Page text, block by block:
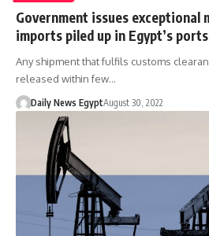
Government issues exceptional
imports piled up in Egypt’s ports
Any shipment that fulfils customs
released within few…
Daily News EgyptAugust 30, 2022